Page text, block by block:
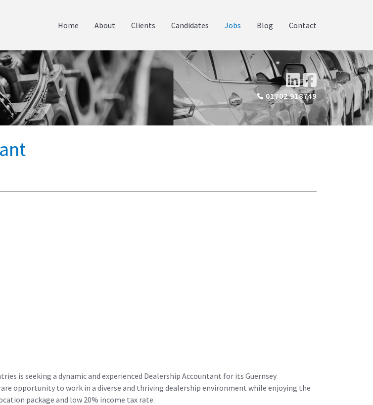
Home About Clients Candidates Jobs Blog Contact
01702 918749
is seeking a dynamic and experienced Dealership Accountant for its Guernsey
opportunity to work in a diverse and thriving dealership environment while enjoying the
package and low 20% income tax rate.